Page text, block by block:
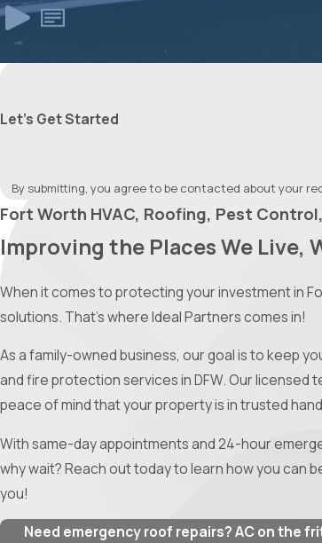
Let's Get Started
By submitting, you agree to be contacted about your
Fort Worth HVAC, Roofing, Pest
Improving the Places We Live,
When it comes to protecting your investment in
solutions. That’s where Ideal Partners comes in!
As a family-owned business, our goal is to keep
and fire protection services in DFW. Our licensed
peace of mind that your property is in trusted
With same-day appointments and 24-hour
why wait? Reach out today to learn how you can
you!
Need emergency roof repairs? AC on the